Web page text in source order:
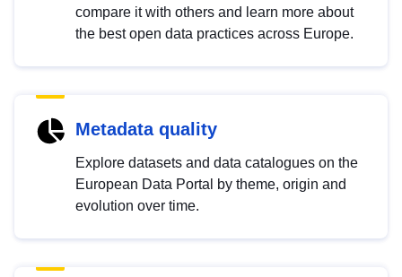
compare it with others and learn more about
the best open data practices across Europe.
Metadata quality
Explore datasets and data catalogues on the
European Data Portal by theme, origin and
evolution over time.